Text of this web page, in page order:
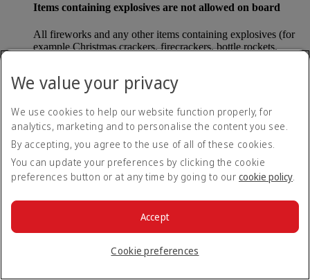
Items containing explosives are not allowed on board
All fireworks and any other items containing explosives (for
example Christmas crackers, firecrackers, bottle rockets,
Please note that - in some countries, lithium batteries as found
in laptops, mobile phones and other portable electronic
devices, are now considered dangerous items, and may be
banned from checked baggage.
Countries that enforce this rule currently include China.
What are the safety concerns for cabin baggage?
All cabin baggage must be of a size that fits under the seat in
We value your privacy
We use cookies to help our website function properly, for
analytics, marketing and to personalise the content you see.
By accepting, you agree to the use of all of these cookies.
You can update your preferences by clicking the cookie
preferences button or at any time by going to our cookie policy.
Cookie preferences
Accept